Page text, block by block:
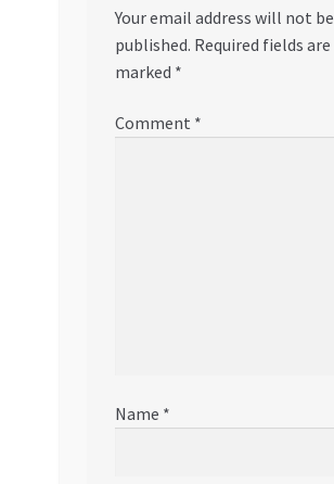
Your email address will not be
published. Required fields are
marked *
Comment *
Name *